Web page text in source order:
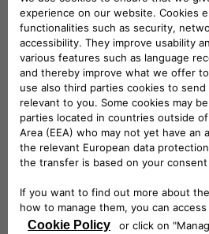
This partnership leverages IZI by
in delivering high-quality installation
eSolutions’ advanced charging
customers a seamless and reliable
"We are proud to join forces with
a key player in electric mobility.
expertise in high-quality
charging products, this
adoption of electric mobility in
tailored to the needs of our
Director of IZI by EDF.